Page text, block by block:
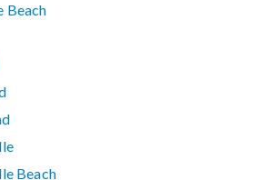
Beach
Beach